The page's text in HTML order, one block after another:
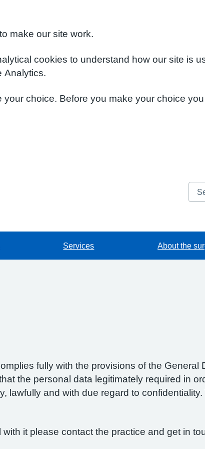
make our site work.
cookies to understand how our site is
Analytics.
choice. Before you make your choice
Services About the
fully with the provisions of the General
the personal data legitimately required in
lawfully and with due regard to
it please contact the practice and get in